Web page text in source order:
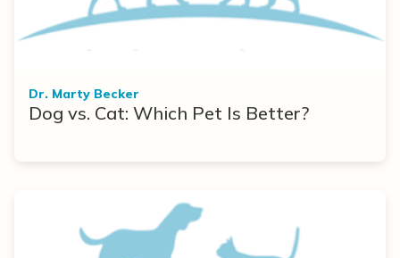
Dr. Marty Becker
Dog vs. Cat: Which Pet Is Better?